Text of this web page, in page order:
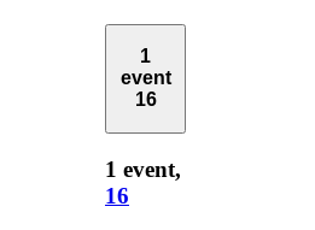
1
event
16
1 event,
16